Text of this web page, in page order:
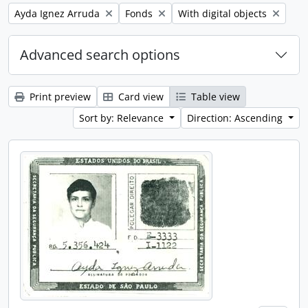
Remove filter:
Ayda Ignez Arruda Remove filter:
Fonds Remove filter:
With digital objects
Advanced search options
Print preview Card view
Table view
Sort by: Relevance
Direction: Ascending